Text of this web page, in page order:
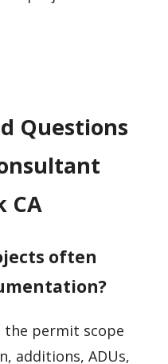
Questions
CA
often
the permit scope
additions, ADUs,